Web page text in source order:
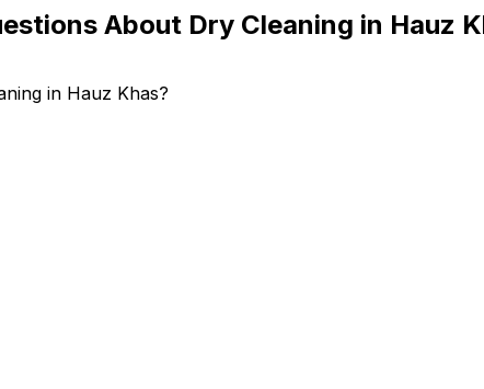
About Dry Cleaning in Hauz
in Hauz Khas?